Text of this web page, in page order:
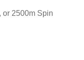
2500m Spin